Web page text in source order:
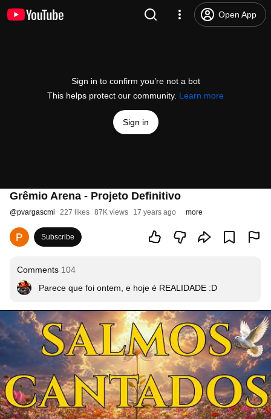
Open App
Sign in to confirm you’re not a bot
This helps protect our community. Learn more
Sign in
Grêmio Arena - Projeto Definitivo
@pvargascmi 227 likes 87K views 17 years ago more
Subscribe
Comments 104